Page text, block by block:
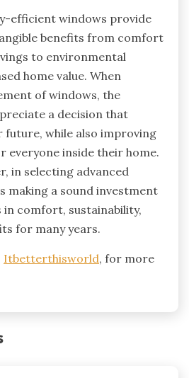
efficient windows provide
benefits from comfort
to environmental
home value. When
of windows, the
a decision that
future, while also improving
everyone inside their home.
in selecting advanced
making a sound investment
in comfort, sustainability,
for many years.
Itbetterthisworld, for more